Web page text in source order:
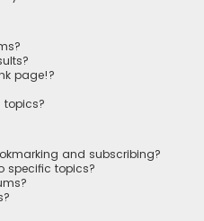
page!?
topics?
and subscribing?
specific topics?